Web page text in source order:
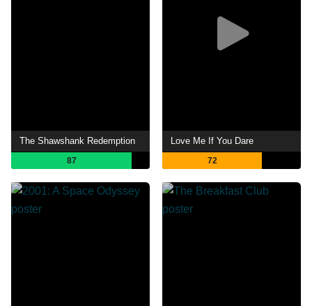
The Shawshank Redemption
87
Love Me If You Dare
72